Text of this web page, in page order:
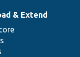
& Extend